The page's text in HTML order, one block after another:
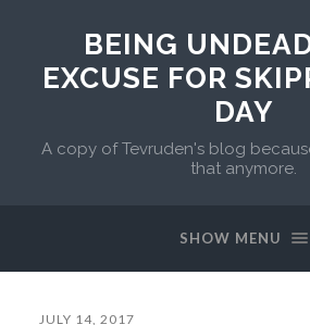
BEING
EXCUSE FOR
DAY
A copy of Tevruden's blog
that anymore.
SHOW MENU
JULY 14, 2017